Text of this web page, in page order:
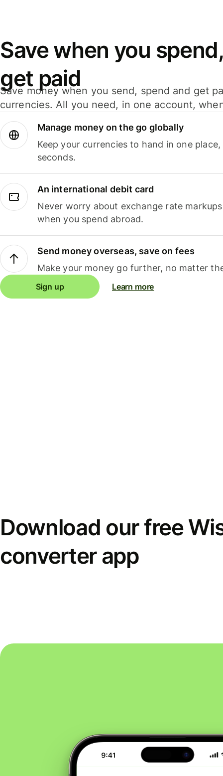
Save when you
get paid
Save money when you send, spend and get
currencies. All you need, in one account,
Manage money on the go globally
Keep your currencies to hand in one
seconds.
An international debit card
Never worry about exchange rate
when you spend abroad.
Send money overseas, save on fees
Make your money go further, no matter
Sign up Learn more
Download our free
converter app